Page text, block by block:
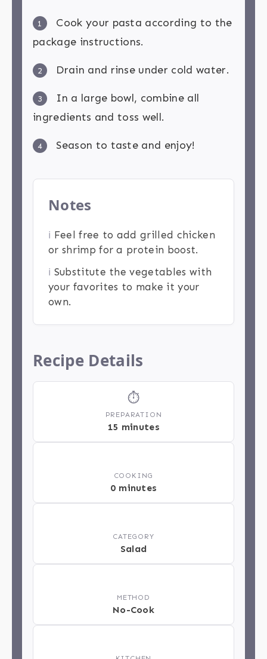
1
Cook your pasta according to the
package instructions.
2 Drain and rinse under cold water.
3
In a large bowl, combine all
ingredients and toss well.
4 Season to taste and enjoy!
Notes
ℹ️ Feel free to add grilled chicken
or shrimp for a protein boost.
ℹ️ Substitute the vegetables with
your favorites to make it your
own.
Recipe Details
⏱
PREPARATION
15 minutes
COOKING
0 minutes
CATEGORY
Salad
METHOD
No-Cook